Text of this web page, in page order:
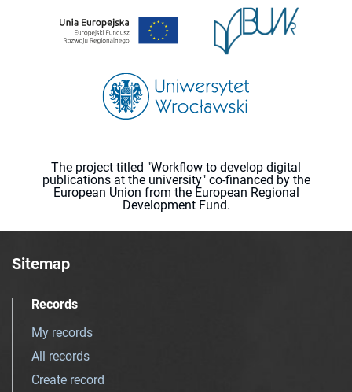
The project titled "Workflow to develop digital
publications at the university" co-financed by the
European Union from the European Regional
Development Fund.
Sitemap
Records
My records
All records
Create record